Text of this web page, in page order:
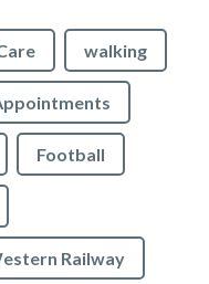
walking
Football
Railway